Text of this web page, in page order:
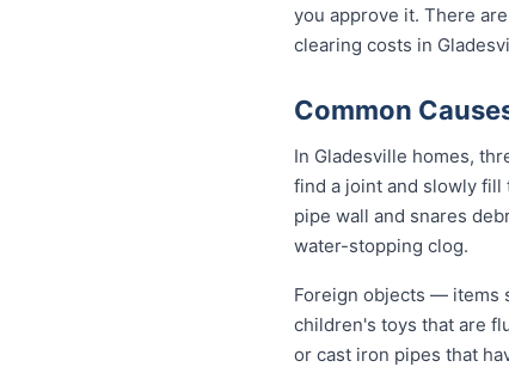
you approve it. There
clearing costs in
Common
In Gladesville homes,
find a joint and slowly fill
pipe wall and snares
water-stopping clog.
Foreign objects — items
children's toys that are
or cast iron pipes that